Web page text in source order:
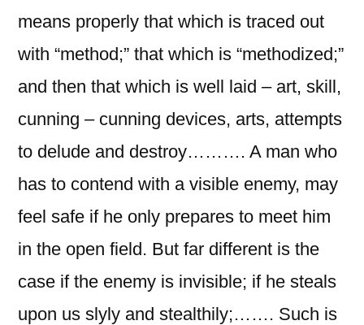
means properly that which is traced out
with “method;” that which is “methodized;”
and then that which is well laid – art, skill,
cunning – cunning devices, arts, attempts
to delude and destroy………. A man who
has to contend with a visible enemy, may
feel safe if he only prepares to meet him
in the open field. But far different is the
case if the enemy is invisible; if he steals
upon us slyly and stealthily;……. Such is